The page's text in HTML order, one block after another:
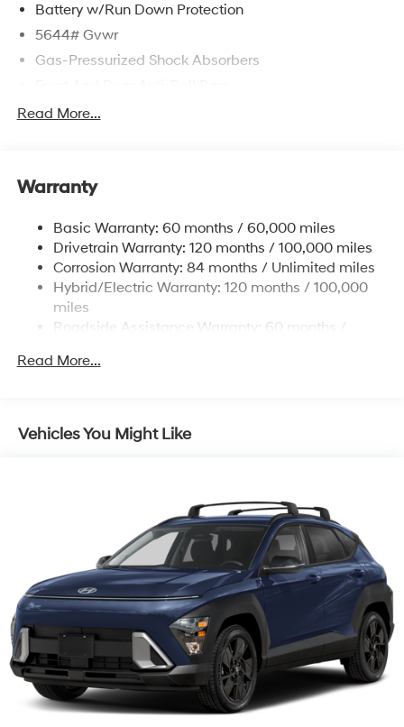
Battery w/Run Down Protection
5644# Gvwr
Gas-Pressurized Shock Absorbers
Electric Power-Assist Speed-Sensing Steering
Regenerative 4-Wheel Disc Brakes w/4-Wheel ABS,
and Electric Parking Brake
Lithium Ion (li-Ion) Traction Battery w/10.9 kW
Onboard Charger, 7.3 Hrs Charge Time @
220/240V,1.25 Hrs Charge Time @ 440V and 84
kWh Capacity
Read More...
Warranty
Basic Warranty: 60 months / 60,000 miles
Drivetrain Warranty: 120 months / 100,000 miles
Corrosion Warranty: 84 months / Unlimited miles
Hybrid/Electric Warranty: 120 months / 100,000
miles
Roadside Assistance Warranty: 60 months /
Read More...
Vehicles You Might Like